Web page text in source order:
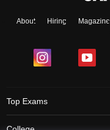
About Hiring Magazine
Top Exams